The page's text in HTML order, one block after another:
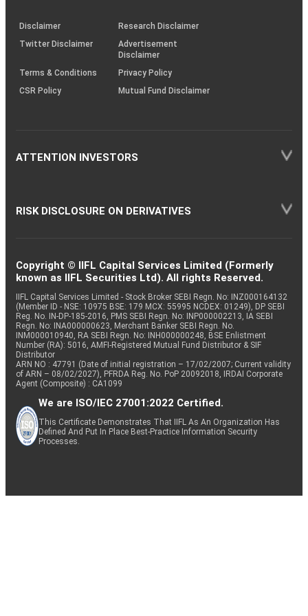
(SOP)
Disclaimer
Research Disclaimer
Twitter Disclaimer
Advertisement
Disclaimer
Terms & Conditions
Privacy Policy
CSR Policy
Mutual Fund Disclaimer
ATTENTION INVESTORS
RISK DISCLOSURE ON DERIVATIVES
Copyright © IIFL Capital Services Limited (Formerly
known as IIFL Securities Ltd). All rights Reserved.
IIFL Capital Services Limited - Stock Broker SEBI Regn. No: INZ000164132
(Member ID - NSE: 10975 BSE: 179 MCX: 55995 NCDEX: 01249), DP SEBI
Reg. No. IN-DP-185-2016, PMS SEBI Regn. No: INP000002213, IA SEBI
Regn. No: INA000000623, Merchant Banker SEBI Regn. No.
INM000010940, RA SEBI Regn. No: INH000000248, BSE Enlistment
Number (RA): 5016, AMFI-Registered Mutual Fund Distributor & SIF
Distributor
ARN NO : 47791 (Date of initial registration – 17/02/2007; Current validity
of ARN – 08/02/2027), PFRDA Reg. No. PoP 20092018, IRDAI Corporate
Agent (Composite) : CA1099
We are ISO/IEC 27001:2022 Certified.
This Certificate Demonstrates That IIFL As An Organization Has
Defined And Put In Place Best-Practice Information Security
Processes.